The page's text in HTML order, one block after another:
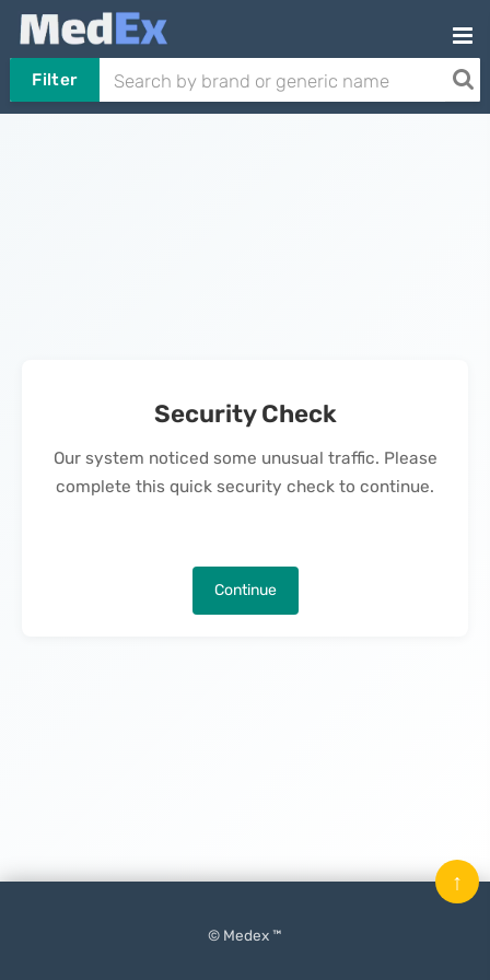
Filter
Security Check
Our system noticed some unusual traffic. Please
complete this quick security check to continue.
Continue
© Medex ™
↑